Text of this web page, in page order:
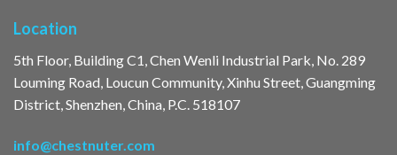
Location
5th Floor, Building C1, Chen Wenli Industrial Park, No. 289
Louming Road, Loucun Community, Xinhu Street, Guangming
District, Shenzhen, China, P.C. 518107
info@chestnuter.com